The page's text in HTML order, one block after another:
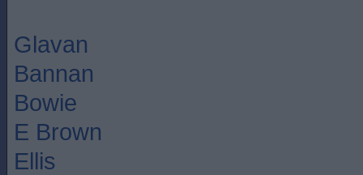
Glavan
Bannan
Bowie
E Brown
Ellis